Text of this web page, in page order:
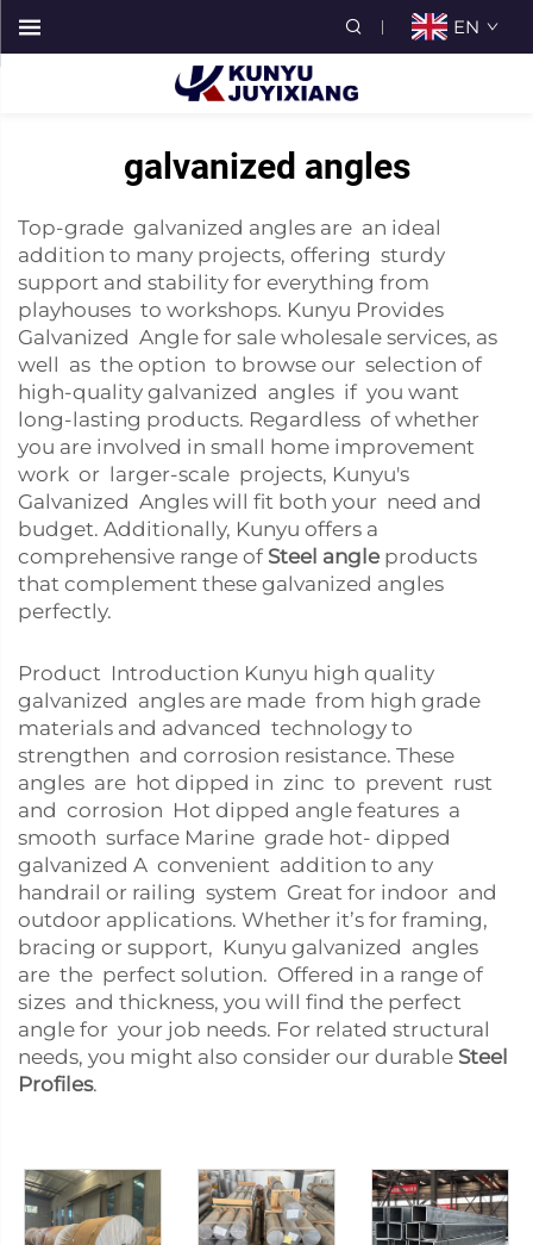
EN
galvanized angles
Top-grade galvanized angles are an ideal
addition to many projects, offering sturdy
support and stability for everything from
playhouses to workshops. Kunyu Provides
Galvanized Angle for sale wholesale services, as
well as the option to browse our selection of
high-quality galvanized angles if you want
long-lasting products. Regardless of whether
you are involved in small home improvement
work or larger-scale projects, Kunyu's
Galvanized Angles will fit both your need and
budget. Additionally, Kunyu offers a
comprehensive range of Steel angle products
that complement these galvanized angles
perfectly.
Product Introduction Kunyu high quality
galvanized angles are made from high grade
materials and advanced technology to
strengthen and corrosion resistance. These
angles are hot dipped in zinc to prevent rust
and corrosion Hot dipped angle features a
smooth surface Marine grade hot- dipped
galvanized A convenient addition to any
handrail or railing system Great for indoor and
outdoor applications. Whether it’s for framing,
bracing or support, Kunyu galvanized angles
are the perfect solution. Offered in a range of
sizes and thickness, you will find the perfect
angle for your job needs. For related structural
needs, you might also consider our durable Steel
Profiles.